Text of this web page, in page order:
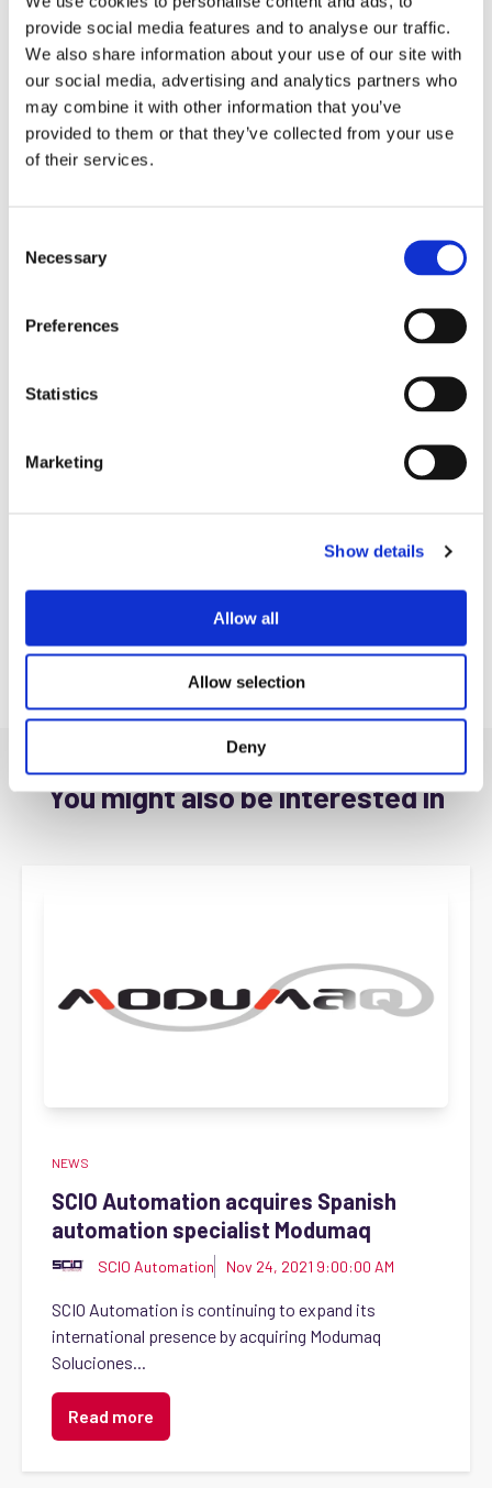
provide social media features and to analyse our traffic.
We also share information about your use of our site with
our social media, advertising and analytics partners who
may combine it with other information that you’ve
provided to them or that they’ve collected from your use
of their services.
Necessary
Preferences
Statistics
Marketing
Show details
Allow all
Allow selection
Deny
As with all SCIO corporate brands, MRB Automation will
remain an independent entity, and will stand to greatly benefit
from the strategic potential and guidance from the
was previously
covered by SCIO's corporate brands
VESCON Systemtechnik
based in the USA and Mexico.
You might also be interested in
NEWS
SCIO Automation acquires Spanish
automation specialist Modumaq
SCIO Automation Nov 24, 2021 9:00:00 AM
SCIO Automation is continuing to expand its
international presence by acquiring Modumaq
Soluciones...
Read more